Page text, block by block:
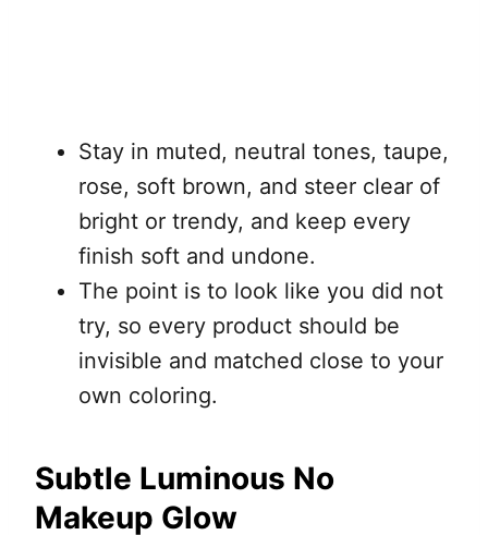
Stay in muted, neutral tones, taupe,
rose, soft brown, and steer clear of
bright or trendy, and keep every
finish soft and undone.
The point is to look like you did not
try, so every product should be
invisible and matched close to your
own coloring.
Subtle Luminous No
Makeup Glow